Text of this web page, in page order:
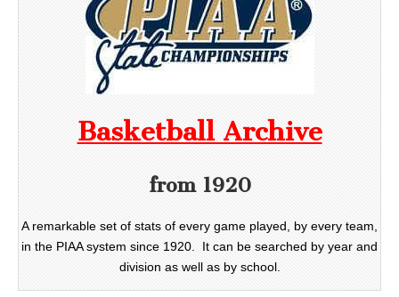
Basketball Archive
from 1920
A remarkable set of stats of every game played, by every team,
in the PIAA system since 1920. It can be searched by year and
division as well as by school.